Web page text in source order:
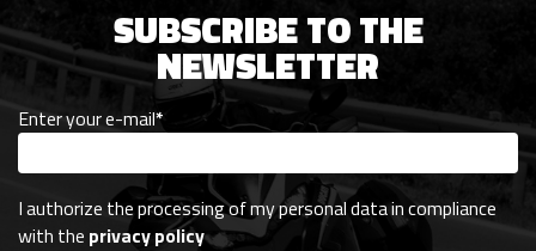
SUBSCRIBE TO THE
NEWSLETTER
Enter your e-mail*
I authorize the processing of my personal data in compliance
with the privacy policy